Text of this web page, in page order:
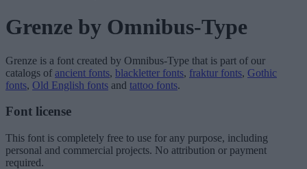
Grenze by Omnibus-Type
Grenze is a font created by Omnibus-Type that is part of our
catalogs of ancient fonts, blackletter fonts, fraktur fonts, Gothic
fonts, Old English fonts and tattoo fonts.
Font license
This font is completely free to use for any purpose, including
personal and commercial projects. No attribution or payment
required.